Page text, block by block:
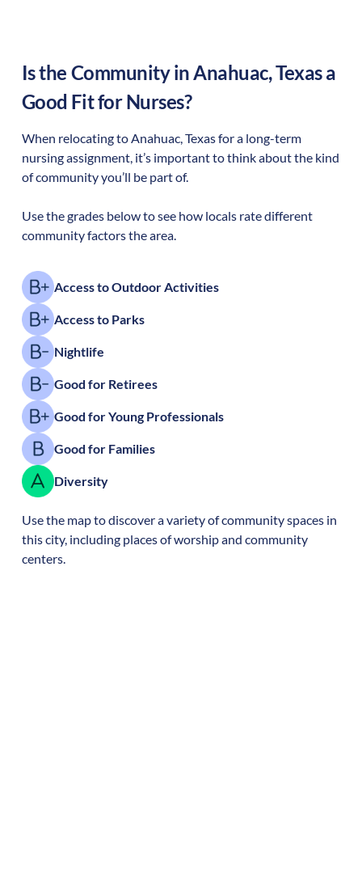
Is the Community inAnahuac,Texasa
Good Fit for Nurses?
When relocating toAnahuac,Texasfor a long-term
nursing assignment, it’s important to think about the kind
of community you’ll be part of.
Use the grades below to see how locals rate different
community factors the area.
Access to Outdoor Activities
Access to Parks
Nightlife
Good for Retirees
Good for Young Professionals
Good for Families
Diversity
Use the map to discover a variety of community spaces in
this city, including places of worship and community
centers.